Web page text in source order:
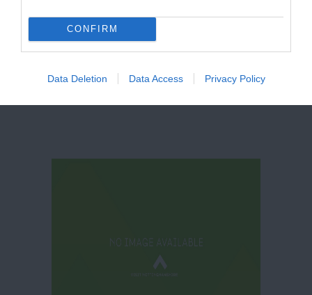
CONFIRM
Data Deletion Data Access Privacy Policy
Thoresby Park